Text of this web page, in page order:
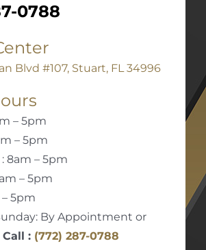
0788
Blvd #107, Stuart, FL 34996
– 5pm
– 5pm
8am – 5pm
– 5pm
5pm
By Appointment or
: (772) 287-0788